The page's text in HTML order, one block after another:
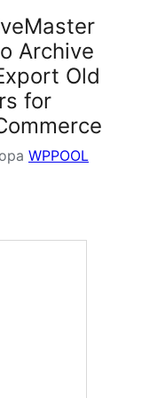
Archive
Old
for
WPPOOL